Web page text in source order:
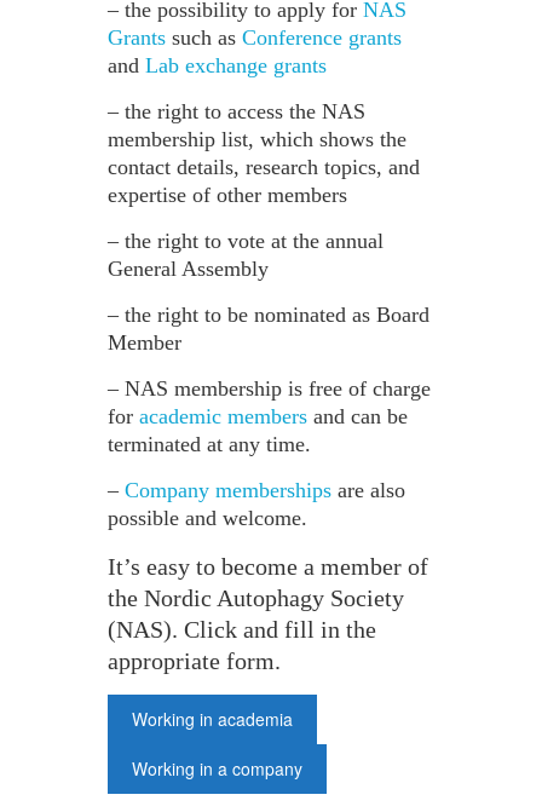
– the possibility to apply for NAS
Grants such as Conference grants
and Lab exchange grants
– the right to access the NAS
membership list, which shows the
contact details, research topics, and
expertise of other members
– the right to vote at the annual
General Assembly
– the right to be nominated as Board
Member
– NAS membership is free of charge
for academic members and can be
terminated at any time.
– Company memberships are also
possible and welcome.
It’s easy to become a member of
the Nordic Autophagy Society
(NAS). Click and fill in the
appropriate form.
Working in academia
Working in a company